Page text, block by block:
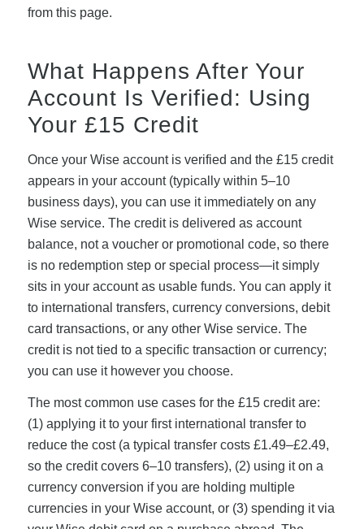
from this page.
What Happens After Your
Account Is Verified: Using
Your £15 Credit
Once your Wise account is verified and the £15 credit
appears in your account (typically within 5–10
business days), you can use it immediately on any
Wise service. The credit is delivered as account
balance, not a voucher or promotional code, so there
is no redemption step or special process—it simply
sits in your account as usable funds. You can apply it
to international transfers, currency conversions, debit
card transactions, or any other Wise service. The
credit is not tied to a specific transaction or currency;
you can use it however you choose.
The most common use cases for the £15 credit are:
(1) applying it to your first international transfer to
reduce the cost (a typical transfer costs £1.49–£2.49,
so the credit covers 6–10 transfers), (2) using it on a
currency conversion if you are holding multiple
currencies in your Wise account, or (3) spending it via